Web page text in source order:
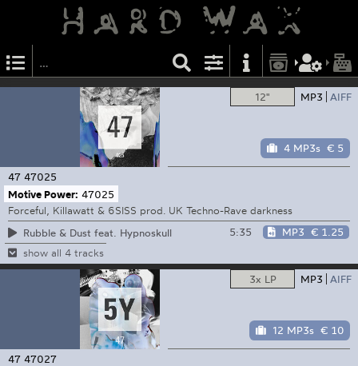
12" MP3 AIFF
4 MP3s € 5
47 47025
Motive Power: 47025
Forceful, Killawatt & 6SISS prod. UK Techno-Rave darkness
Rubble & Dust feat. Hypnoskull
5:35 MP3 € 1.25
show all 4 tracks
3x LP MP3 AIFF
12 MP3s € 10
47 47027